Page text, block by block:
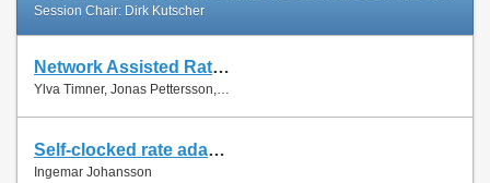
Session Chair: Dirk Kutscher
Network Assisted Rate Adaptation for Conversational Video over LTE, Concept and performance evaluation
Ylva Timner, Jonas Pettersson, Hans Hannu, Min Wang and Ingemar Johansson
Self-clocked rate adaptation for conversational video in LTE
Ingemar Johansson